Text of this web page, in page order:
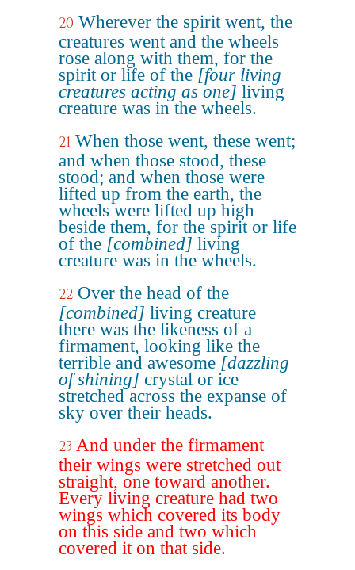
20 Wherever the spirit went, the
creatures went and the wheels
rose along with them, for the
spirit or life of the [four living
creatures acting as one] living
creature was in the wheels.
21 When those went, these went;
and when those stood, these
stood; and when those were
lifted up from the earth, the
wheels were lifted up high
beside them, for the spirit or life
of the [combined] living
creature was in the wheels.
22 Over the head of the
[combined] living creature
there was the likeness of a
firmament, looking like the
terrible and awesome [dazzling
of shining] crystal or ice
stretched across the expanse of
sky over their heads.
23 And under the firmament
their wings were stretched out
straight, one toward another.
Every living creature had two
wings which covered its body
on this side and two which
covered it on that side.